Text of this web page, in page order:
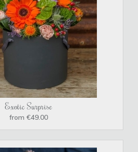
Exotic Surprise
from €49.00